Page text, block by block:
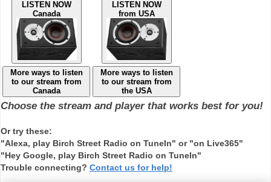
LISTEN NOW
Canada
LISTEN NOW
from USA
More ways to listen
to our stream from
Canada
More ways to listen
to our stream from
the USA
Choose the stream and player that works best for you!
Or try these:
"Alexa, play Birch Street Radio on TuneIn" or "on Live365"
"Hey Google, play Birch Street Radio on TuneIn"
Trouble connecting? Contact us for help!